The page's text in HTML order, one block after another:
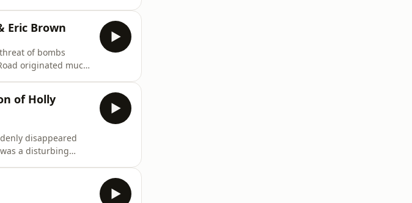
Eric Brown
of bombs
originated much
of Holly
disappeared
a disturbing